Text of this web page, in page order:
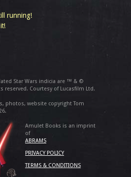
running!
Star Wars indicia are ™ & ©
reserved. Courtesy of Lucasfilm Ltd.
photos, website copyright Tom
Amulet Books is an imprint
of
ABRAMS
PRIVACY POLICY
TERMS & CONDITIONS